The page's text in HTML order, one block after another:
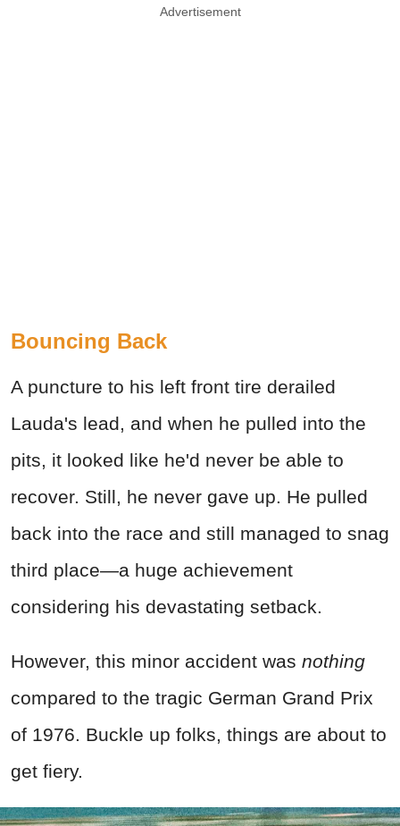
Advertisement
Bouncing Back
A puncture to his left front tire derailed
Lauda's lead, and when he pulled into the
pits, it looked like he'd never be able to
recover. Still, he never gave up. He pulled
back into the race and still managed to snag
third place—a huge achievement
considering his devastating setback.
However, this minor accident was nothing
compared to the tragic German Grand Prix
of 1976. Buckle up folks, things are about to
get fiery.